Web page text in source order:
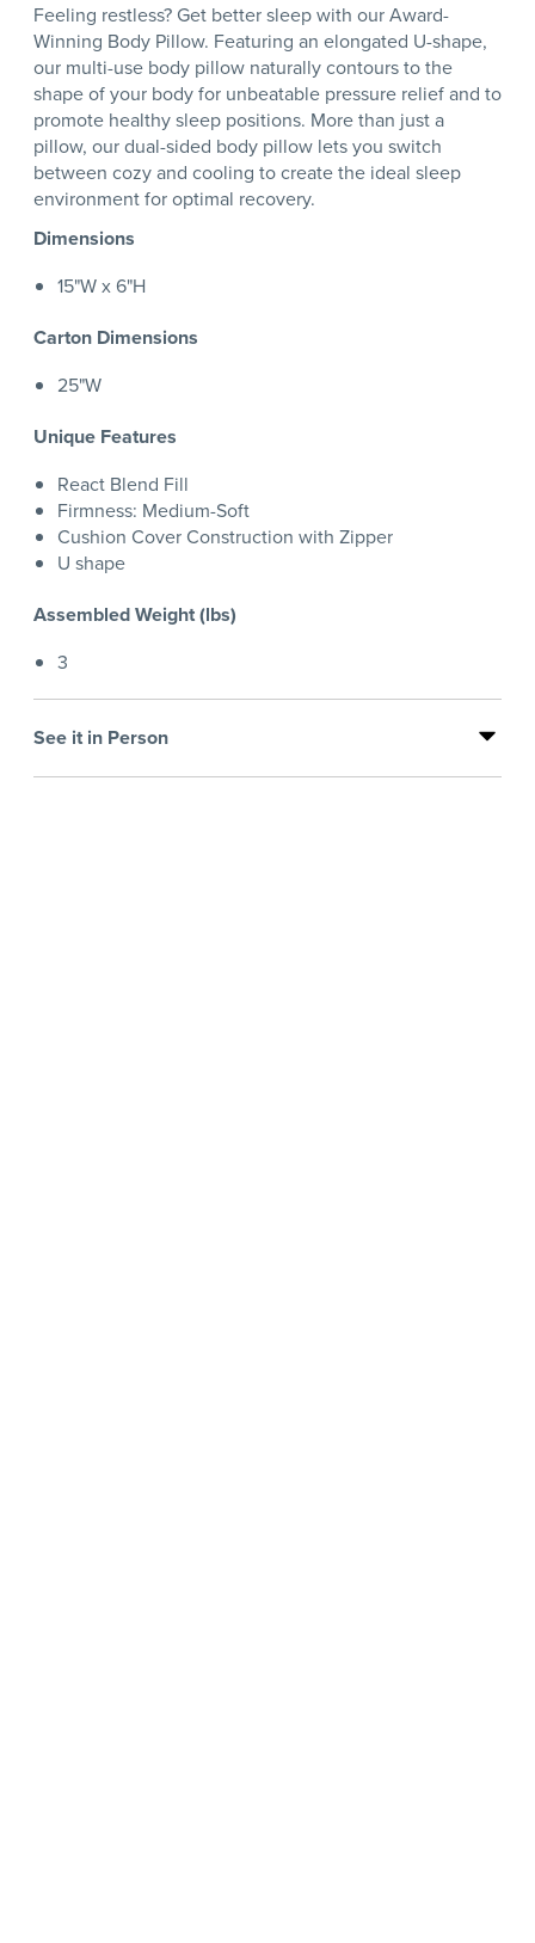
Feeling restless? Get better sleep with our Award-
Winning Body Pillow. Featuring an elongated U-shape,
our multi-use body pillow naturally contours to the
shape of your body for unbeatable pressure relief and to
promote healthy sleep positions. More than just a
pillow, our dual-sided body pillow lets you switch
between cozy and cooling to create the ideal sleep
environment for optimal recovery.
Dimensions
15"W x 6"H
Carton Dimensions
25"W
Unique Features
React Blend Fill
Firmness: Medium-Soft
Cushion Cover Construction with Zipper
U shape
Assembled Weight (lbs)
3
See it in Person